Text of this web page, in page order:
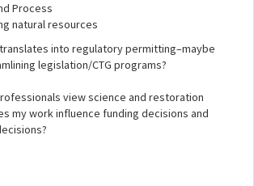
Process
natural resources
into regulatory permitting–maybe
legislation/CTG programs?
view science and restoration
my work influence funding decisions and